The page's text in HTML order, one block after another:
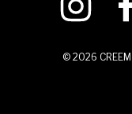
© 2026